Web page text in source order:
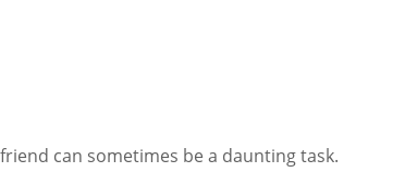
can sometimes be a daunting task.